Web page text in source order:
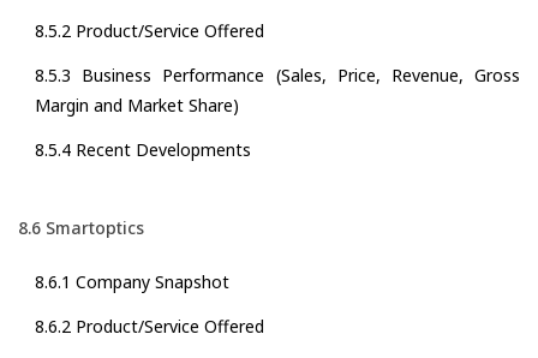
8.5.2 Product/Service Offered
8.5.3 Business Performance (Sales, Price, Revenue, Gross
Margin and Market Share)
8.5.4 Recent Developments
8.6 Smartoptics
8.6.1 Company Snapshot
8.6.2 Product/Service Offered